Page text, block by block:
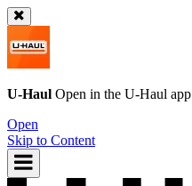
U-Haul Open in the U-Haul app
Open
Skip to Content